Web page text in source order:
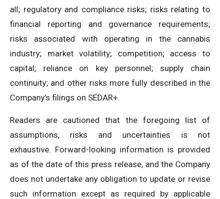
all; regulatory and compliance risks; risks relating to
financial reporting and governance requirements;
risks associated with operating in the cannabis
industry; market volatility; competition; access to
capital; reliance on key personnel; supply chain
continuity; and other risks more fully described in the
Company’s filings on SEDAR+.
Readers are cautioned that the foregoing list of
assumptions, risks and uncertainties is not
exhaustive. Forward-looking information is provided
as of the date of this press release, and the Company
does not undertake any obligation to update or revise
such information except as required by applicable